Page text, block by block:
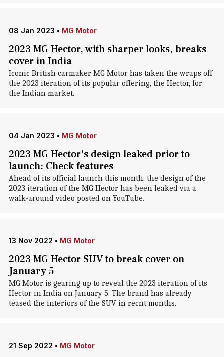
08 Jan 2023 • MG Motor
2023 MG Hector, with sharper looks, breaks
cover in India
Iconic British carmaker MG Motor has taken the wraps off
the 2023 iteration of its popular offering, the Hector, for
the Indian market.
04 Jan 2023 • MG Motor
2023 MG Hector's design leaked prior to
launch: Check features
Ahead of its official launch this month, the design of the
2023 iteration of the MG Hector has been leaked via a
walk-around video posted on YouTube.
13 Nov 2022 • MG Motor
2023 MG Hector SUV to break cover on
January 5
MG Motor is gearing up to reveal the 2023 iteration of its
Hector in India on January 5. The brand has already
teased the interiors of the SUV in recnt months.
21 Sep 2022 • MG Motor